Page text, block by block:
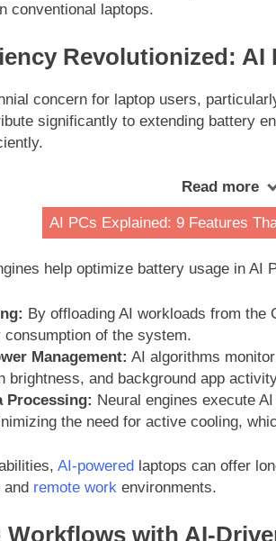
conventional laptops.
Revolutionized:
concern for laptop users,
significantly to extending battery
Read more
AI PCs Explained: 9 Features
help optimize battery usage in AI
By offloading AI workloads from the
consumption of the system.
Management: AI algorithms
brightness, and background app
Processing: Neural engines execute
the need for active cooling,
AI-powered laptops can offer
remote work environments.
Workflows with AI-